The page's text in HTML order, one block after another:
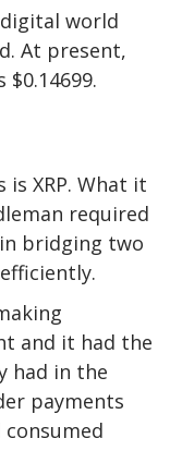
world
At present,
XRP. What it
required
bridging two
and it had the
had in the
payments